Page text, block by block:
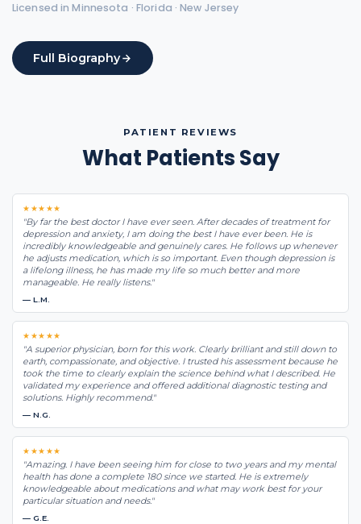
Licensed in Minnesota · Florida · New Jersey
Full Biography
PATIENT REVIEWS
What Patients Say
★★★★★
"By far the best doctor I have ever seen. After decades of treatment for
depression and anxiety, I am doing the best I have ever been. He is
incredibly knowledgeable and genuinely cares. He follows up whenever
he adjusts medication, which is so important. Even though depression is
a lifelong illness, he has made my life so much better and more
manageable. He really listens."
— L.M.
★★★★★
"A superior physician, born for this work. Clearly brilliant and still down to
earth, compassionate, and objective. I trusted his assessment because he
took the time to clearly explain the science behind what I described. He
validated my experience and offered additional diagnostic testing and
solutions. Highly recommend."
— N.G.
★★★★★
"Amazing. I have been seeing him for close to two years and my mental
health has done a complete 180 since we started. He is extremely
knowledgeable about medications and what may work best for your
particular situation and needs."
— G.E.